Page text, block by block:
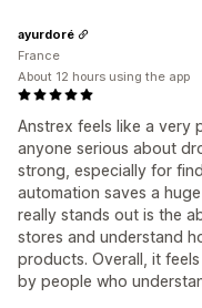
Anstrex feels like a very
anyone serious about
strong, especially for
automation saves a
really stands out is the
stores and understand
products. Overall, it
by people who
ayurdoré
France
About 12 hours using the app